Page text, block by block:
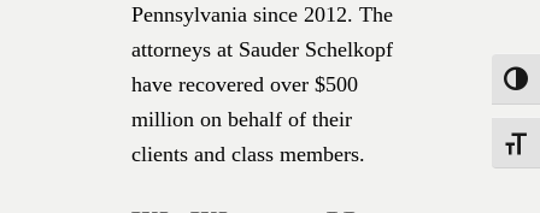
Pennsylvania since 2012. The
attorneys at Sauder Schelkopf
have recovered over $500
million on behalf of their
clients and class members.